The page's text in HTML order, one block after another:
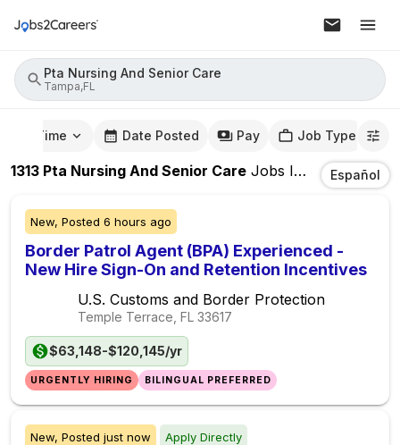
Pta Nursing And Senior Care
Tampa,FL
Time Date Posted Pay Job Type
1313 Pta Nursing And Senior Care Jobs In Tampa,FL
Español
New, Posted 6 hours ago
Border Patrol Agent (BPA) Experienced -
New Hire Sign-On and Retention Incentives
U.S. Customs and Border Protection
Temple Terrace, FL 33617
$63,148-$120,145/yr
URGENTLY HIRING BILINGUAL PREFERRED
New, Posted just now Apply Directly